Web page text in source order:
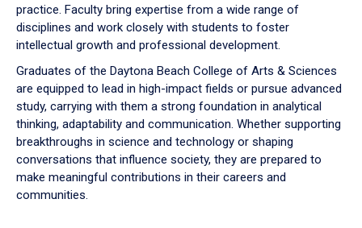
practice. Faculty bring expertise from a wide range of
disciplines and work closely with students to foster
intellectual growth and professional development.
Graduates of the Daytona Beach College of Arts & Sciences
are equipped to lead in high-impact fields or pursue advanced
study, carrying with them a strong foundation in analytical
thinking, adaptability and communication. Whether supporting
breakthroughs in science and technology or shaping
conversations that influence society, they are prepared to
make meaningful contributions in their careers and
communities.